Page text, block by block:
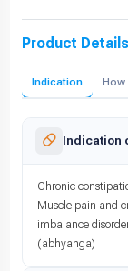
Product Details
Indication How
Indication
Chronic
Muscle pain and
imbalance
(abhyanga)